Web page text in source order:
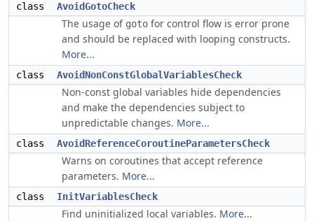
class AvoidGotoCheck
The usage of goto for control flow is error prone
and should be replaced with looping constructs.
More...
class AvoidNonConstGlobalVariablesCheck
Non-const global variables hide dependencies
and make the dependencies subject to
unpredictable changes. More...
class AvoidReferenceCoroutineParametersCheck
Warns on coroutines that accept reference
parameters. More...
class InitVariablesCheck
Find uninitialized local variables. More...